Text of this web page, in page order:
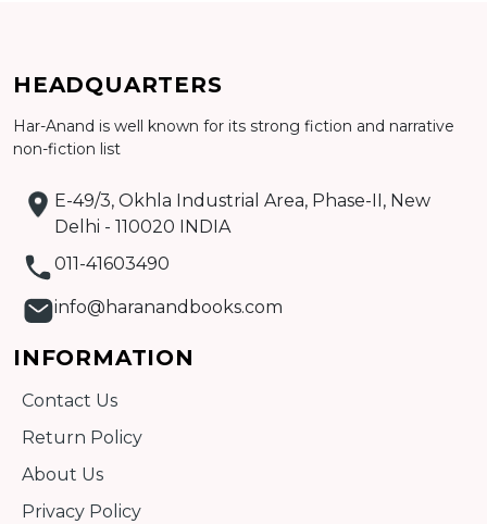
Add to cart
Detail
HEADQUARTERS
Har-Anand is well known for its strong fiction and narrative
non-fiction list
E-49/3, Okhla Industrial Area, Phase-II, New
Delhi - 110020 INDIA
011-41603490
info@haranandbooks.com
INFORMATION
Contact Us
Return Policy
About Us
Privacy Policy